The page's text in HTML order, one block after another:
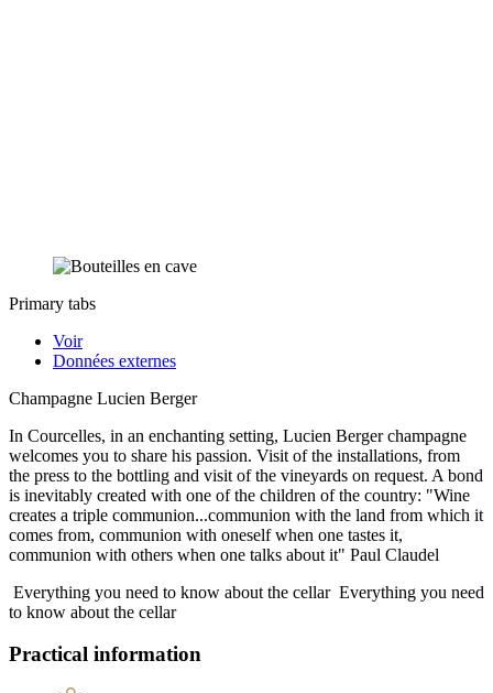
Primary tabs
Voir
Données externes
Champagne Lucien Berger
In Courcelles, in an enchanting setting, Lucien Berger champagne
welcomes you to share his passion. Visit of the installations, from
the press to the bottling and visit of the vineyards on request. A bond
is inevitably created with one of the children of the country: "Wine
creates a triple communion...communion with the land from which it
comes from, communion with oneself when one tastes it,
communion with others when one talks about it" Paul Claudel
Everything you need to know about the cellar Everything you need
to know about the cellar
Practical information